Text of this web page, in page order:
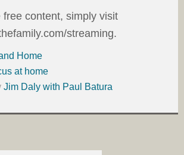
free content, simply visit
streaming.
Home
at home
Jim Daly with Paul Batura